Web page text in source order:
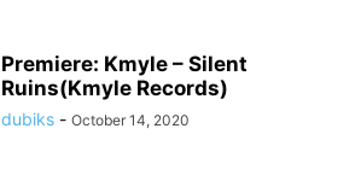
Premiere: Kmyle – Silent
Ruins(Kmyle Records)
dubiks - October 14, 2020